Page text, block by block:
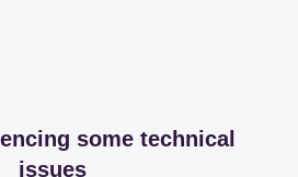
some technical
issues